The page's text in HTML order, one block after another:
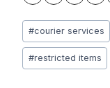
Post
Tags:
#courier services
#restricted items